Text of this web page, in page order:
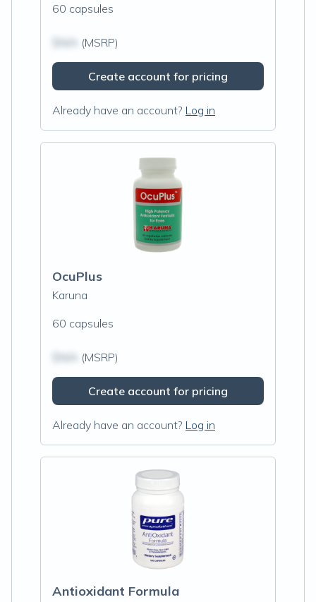
60 capsules
(MSRP)
Create account for pricing
Already have an account? Log in
OcuPlus
Karuna
60 capsules
(MSRP)
Create account for pricing
Already have an account? Log in
Antioxidant Formula